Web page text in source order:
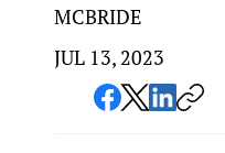
MCBRIDE
JUL 13, 2023